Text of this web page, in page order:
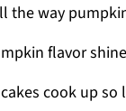
the way
flavor
cook up so